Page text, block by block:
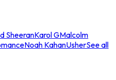
SheeranKarol GMalcolm
Noah KahanUsherSee all